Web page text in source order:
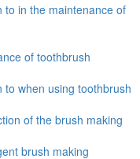
to in the maintenance of
of toothbrush
when using toothbrush
of the brush making
brush making